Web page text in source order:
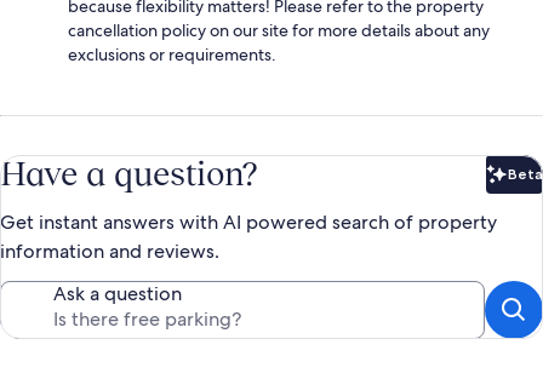
because flexibility matters! Please refer to the property
cancellation policy on our site for more details about any
exclusions or requirements.
Have a question? Beta
Get instant answers with AI powered search of property
information and reviews.
Ask a question